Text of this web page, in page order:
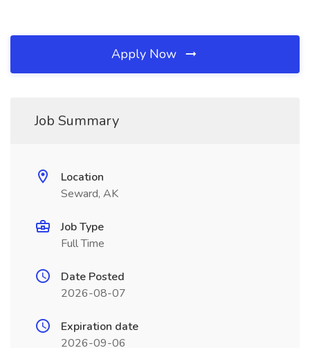
Apply Now
Job Summary
Location
Seward, AK
Job Type
Full Time
Date Posted
2026-08-07
Expiration date
2026-09-06